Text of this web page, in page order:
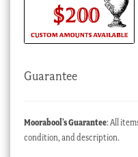
Guarantee
Moorabool’s Guarantee: All
condition, and description.